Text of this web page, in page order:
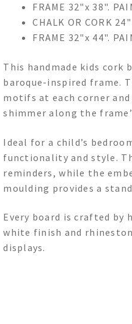
FRAME 32"x 38".
CHALK OR CORK
FRAME 32"x 44".
This handmade kids cork
baroque-inspired frame.
motifs at each corner
shimmer along the
Ideal for a child’s
functionality and style.
reminders, while the
moulding provides a
Every board is crafted by
white finish and
displays.